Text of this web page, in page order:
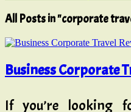
All Posts in "corporate
Business Corporate
If you’re looking